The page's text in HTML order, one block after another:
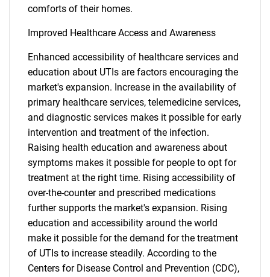
comforts of their homes.
Improved Healthcare Access and Awareness
Enhanced accessibility of healthcare services and
education about UTIs are factors encouraging the
market's expansion. Increase in the availability of
primary healthcare services, telemedicine services,
and diagnostic services makes it possible for early
intervention and treatment of the infection.
Raising health education and awareness about
symptoms makes it possible for people to opt for
treatment at the right time. Rising accessibility of
over-the-counter and prescribed medications
further supports the market's expansion. Rising
education and accessibility around the world
make it possible for the demand for the treatment
of UTIs to increase steadily. According to the
Centers for Disease Control and Prevention (CDC),